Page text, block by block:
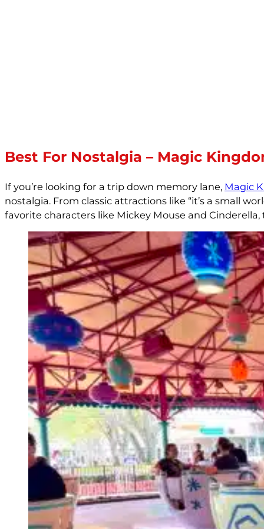
Best For Nostalgia – Magic
If you’re looking for a trip down memory lane, Magic
nostalgia. From classic attractions like “it’s a small
favorite characters like Mickey Mouse and